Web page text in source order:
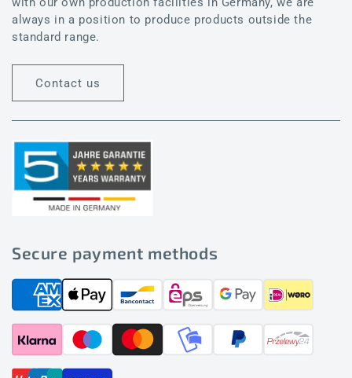
always in a position to produce products outside the
standard range.
Contact us
Secure payment methods